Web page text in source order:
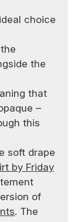
choice
the
that
–
this
soft drape
by Friday
of
. The